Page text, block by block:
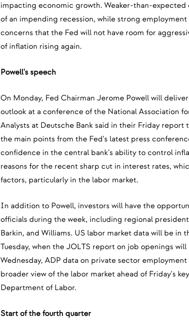
impacting economic growth. Weaker-than-expected
of an impending recession, while strong
concerns that the Fed will not have room for
of inflation rising again.
Powell's speech
On Monday, Fed Chairman Jerome Powell will
outlook at a conference of the National Association
Analysts at Deutsche Bank said in their Friday report
the main points from the Fed's latest press
confidence in the central bank's ability to control
reasons for the recent sharp cut in interest rates,
factors, particularly in the labor market.
In addition to Powell, investors will have the
officials during the week, including regional
Barkin, and Williams. US labor market data will be in
Tuesday, when the JOLTS report on job openings
Wednesday, ADP data on private sector
broader view of the labor market ahead of Friday's
Department of Labor.
Start of the fourth quarter